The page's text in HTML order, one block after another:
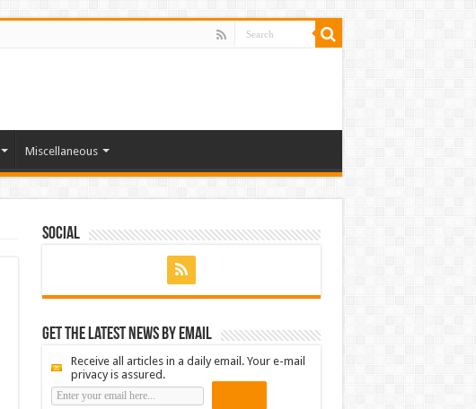
Miscellaneous
Social
Get the latest news by email
Receive all articles in a daily email. Your e-mail
privacy is assured.